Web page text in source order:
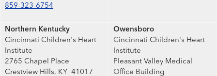
859-323-6754
Northern Kentucky
Cincinnati Children's Heart
Institute
2765 Chapel Place
Crestview Hills, KY 41017
Owensboro
Cincinnati Children's Heart
Institute
Pleasant Valley Medical
Office Building